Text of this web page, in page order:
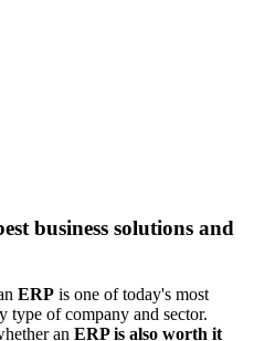
business solutions and
ERP is one of today's most
type of company and sector.
an ERP is also worth it